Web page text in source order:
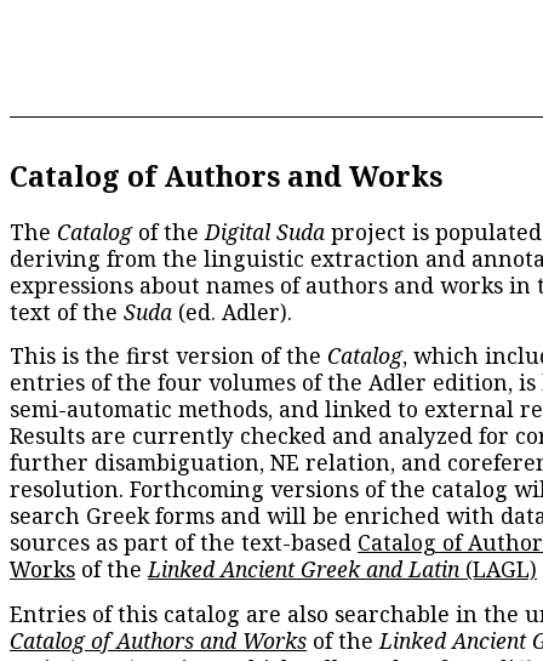
Catalog of Authors and Works
The Catalogof theDigital Suda project is
deriving from the linguistic extraction and
expressions about names of authors and works in
text of the Suda (ed. Adler).
This is the first version of the Catalog, which
entries of the four volumes of the Adler edition, is
semi-automatic methods, and linked to external
Results are currently checked and analyzed for
further disambiguation, NE relation, and
resolution. Forthcoming versions of the catalog
search Greek forms and will be enriched with
sources as part of the text-based Catalog of
Works of theLinked Ancient Greek and Latin (LAGL)
Entries of this catalog are also searchable in the
Catalog of Authors and Works of theLinked Ancient